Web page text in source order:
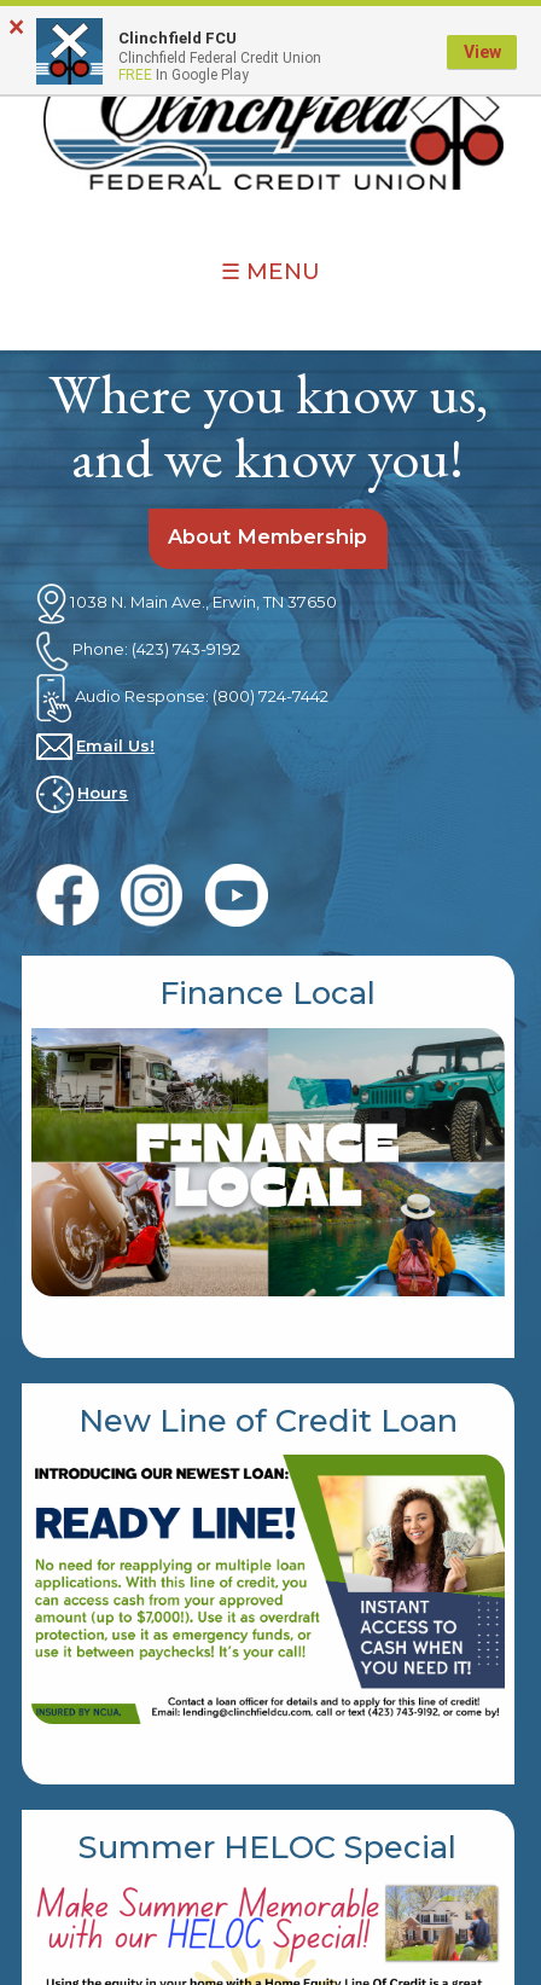
☰ MENU
Where you know us,
and we know you!
About Membership
1038 N. Main Ave., Erwin, TN 37650
Phone: (423) 743-9192
Audio Response: (800) 724-7442
Email Us!
Hours
Finance Local
New Line of Credit Loan
Summer HELOC Special
× Clinchfield FCU
Clinchfield Federal Credit Union
FREE In Google Play
View